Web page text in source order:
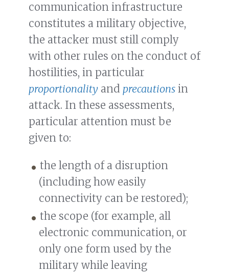
communication infrastructure
constitutes a military objective,
the attacker must still comply
with other rules on the conduct of
hostilities, in particular
proportionality and precautions in
attack. In these assessments,
particular attention must be
given to:
the length of a disruption
(including how easily
connectivity can be restored);
the scope (for example, all
electronic communication, or
only one form used by the
military while leaving